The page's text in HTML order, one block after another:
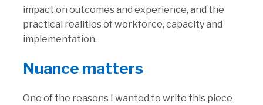
impact on outcomes and experience, and the
practical realities of workforce, capacity and
implementation.
Nuance matters
One of the reasons I wanted to write this piece